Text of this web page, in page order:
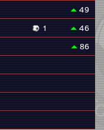
49
1
46
86